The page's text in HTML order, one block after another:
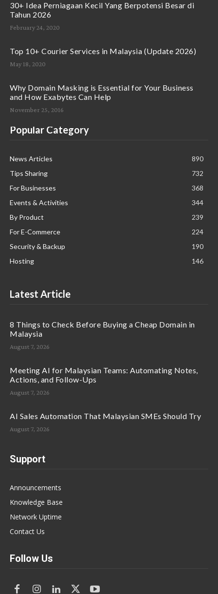
30+ Idea Perniagaan Kecil Yang Berpotensi Besar di
Tahun 2026
February 24, 2020
Top 10+ Courier Services in Malaysia (Update 2026)
May 18, 2020
Why Domain Masking is Essential for Your Business
and How Exabytes Can Help
November 25, 2016
Popular Category
News Articles
890
Tips Sharing
732
For Businesses
368
Events & Activities
344
By Product
239
For E-Commerce
224
Security & Backup
190
Hosting
146
Latest Article
8 Things to Check Before Buying a Cheap Domain in
Malaysia
August 7, 2026
Meeting AI for Malaysian Teams: Automating Notes,
Actions, and Follow-Ups
August 7, 2026
AI Sales Automation That Malaysian SMEs Should Try
August 7, 2026
Support
Announcements
Knowledge Base
Network Uptime
Contact Us
Follow Us